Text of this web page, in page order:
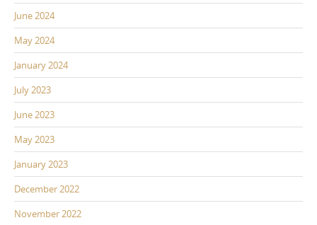
June 2024
May 2024
January 2024
July 2023
June 2023
May 2023
January 2023
December 2022
November 2022